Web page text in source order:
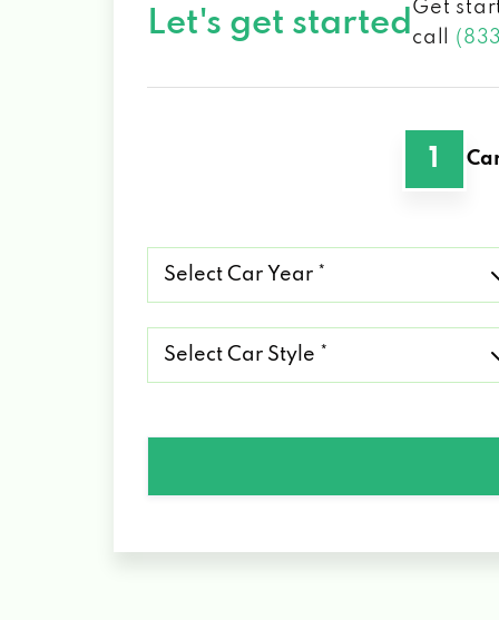
Let's get started Get
call
1
Car
Year
Car
Style